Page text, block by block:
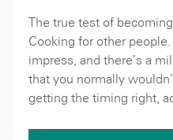
The true test of
Cooking for other
impress, and there’s a
that you normally
getting the timing right,